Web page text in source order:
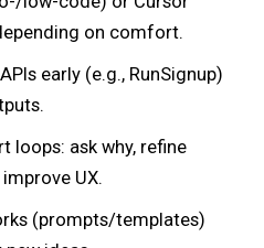
on comfort.
early (e.g., RunSignup)
loops: ask why, refine
UX.
(prompts/templates)